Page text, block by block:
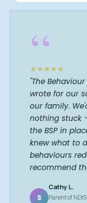
“
"The
wrote for our
our family.
nothing stuck
the BSP in
knew what to
behaviours
recommend
S
Cathy L.
Parent of